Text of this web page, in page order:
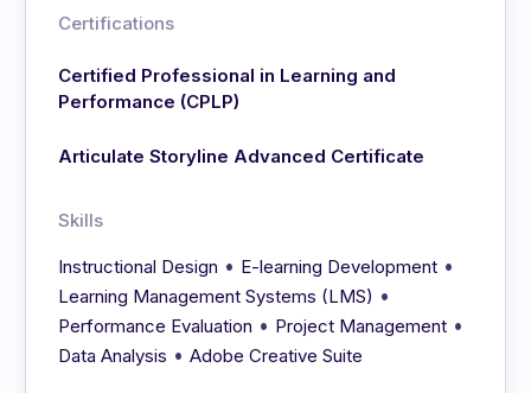
Certifications
Certified Professional in Learning and
Performance (CPLP)
Articulate Storyline Advanced Certificate
Skills
Instructional Design • E-learning Development •
Learning Management Systems (LMS) •
Performance Evaluation • Project Management •
Data Analysis •Adobe Creative Suite